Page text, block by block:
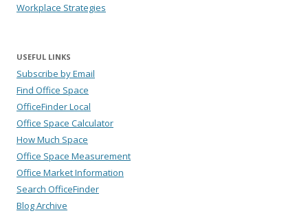
Workplace Strategies
USEFUL LINKS
Subscribe by Email
Find Office Space
OfficeFinder Local
Office Space Calculator
How Much Space
Office Space Measurement
Office Market Information
Search OfficeFinder
Blog Archive